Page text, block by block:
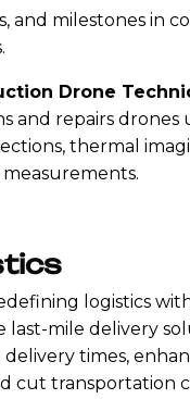
and milestones in
Drone
and repairs drones
thermal
logistics
last-mile delivery
times,
cut transportation